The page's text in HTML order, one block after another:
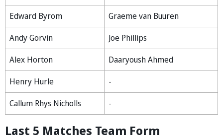
Edward Byrom
Graeme van Buuren
Andy Gorvin
Joe Phillips
Alex Horton
Daaryoush Ahmed
Henry Hurle
-
Callum Rhys Nicholls
-
Last 5 Matches Team Form